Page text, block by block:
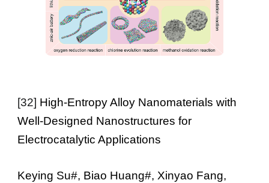
[32] High-Entropy Alloy Nanomaterials with
Well-Designed Nanostructures for
Electrocatalytic Applications
Keying Su#, Biao Huang#, Xinyao Fang,